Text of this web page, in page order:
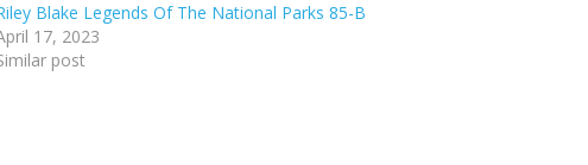
Blake Legends Of The National Parks 85-B
17, 2023
post